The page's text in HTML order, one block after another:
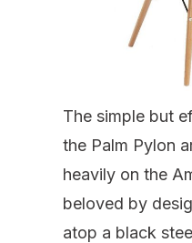
The simple but
the Palm Pylon
heavily on the
beloved by
atop a black